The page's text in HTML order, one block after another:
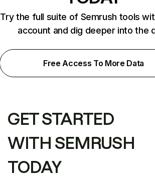
Try the full suite of Semrush tools
account and dig deeper into the
Free Access To More Data
GET STARTED
WITH SEMRUSH
TODAY